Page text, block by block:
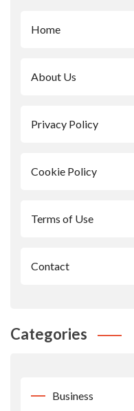
Home
About Us
Privacy Policy
Cookie Policy
Terms of Use
Contact
Categories
Business